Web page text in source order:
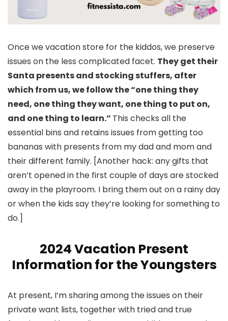
Once we vacation store for the kiddos, we preserve
issues on the less complicated facet. They get their
Santa presents and stocking stuffers, after
which from us, we follow the “one thing they
need, one thing they want, one thing to put on,
and one thing to learn.” This checks all the
essential bins and retains issues from getting too
bananas with presents from my dad and mom and
their different family. [Another hack: any gifts that
aren’t opened in the first couple of days are stocked
away in the playroom. I bring them out on a rainy day
or when the kids say they’re looking for something to
do.]
2024 Vacation Present
Information for the Youngsters
At present, I’m sharing among the issues on their
private want lists, together with tried and true